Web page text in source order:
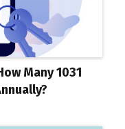
Many 1031